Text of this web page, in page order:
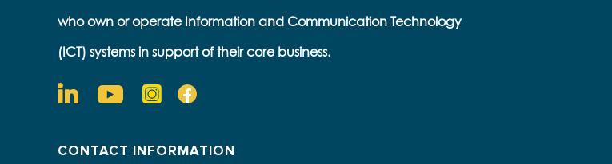
who own or operate Information and Communication Technology
(ICT) systems in support of their core business.
CONTACT INFORMATION